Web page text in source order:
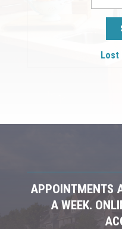
Lost
APPOINTMENTS
A WEEK.